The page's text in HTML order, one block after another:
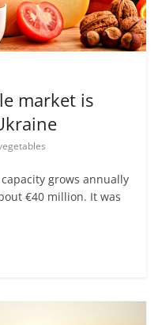
market is
grows annually
€40 million. It was